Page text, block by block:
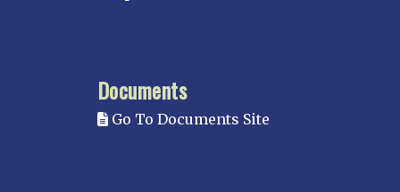
Documents
Go To Documents Site